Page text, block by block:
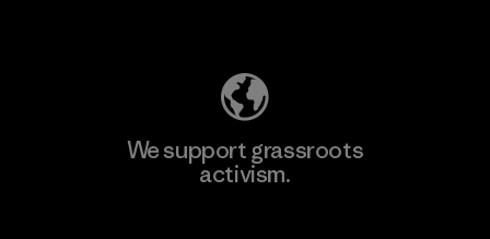
We support grassroots
activism.